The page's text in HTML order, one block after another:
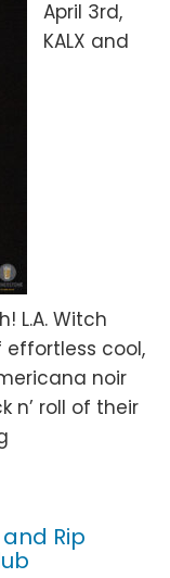
April 3rd,
KALX and
L.A. Witch
cool,
noir
n’ roll of their
Rip